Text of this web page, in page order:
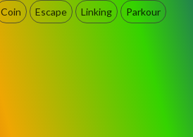
Coin Escape Linking Parkour